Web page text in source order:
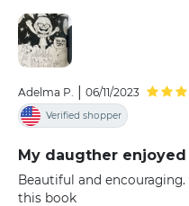
Adelma P. 06/11/2023
Verified shopper
My daugther
Beautiful and
this book